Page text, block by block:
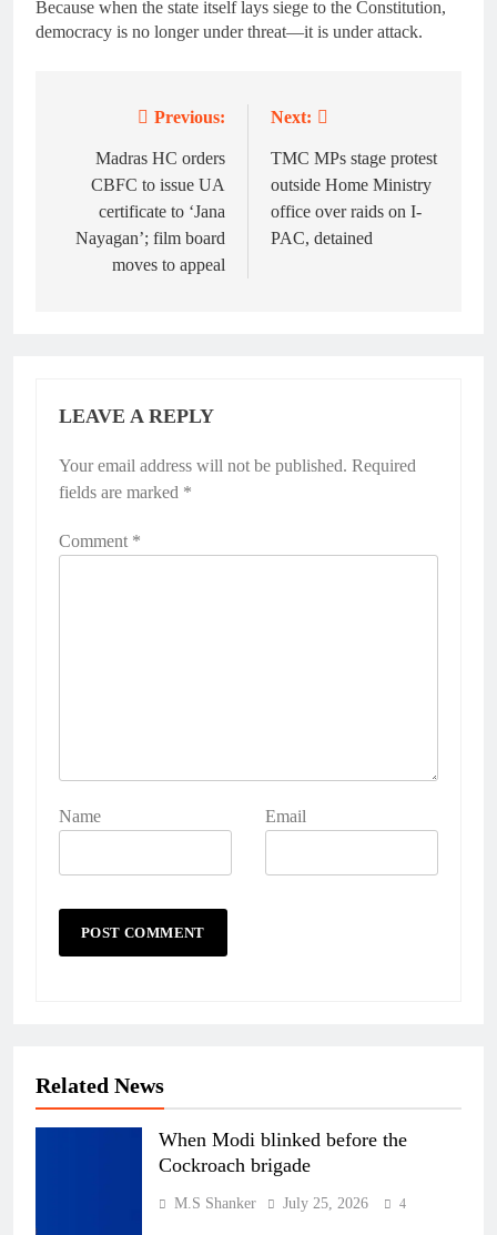
Because when the state itself lays siege to the Constitution,
democracy is no longer under threat—it is under attack.
navigation
Previous:
Madras HC orders
CBFC to issue UA
certificate to ‘Jana
Nayagan’; film board
moves to appeal
Next:
TMC MPs stage protest
outside Home Ministry
office over raids on I-
PAC, detained
LEAVE A REPLY
Your email address will not be published. Required
fields are marked *
Comment *
Name Email
Related News
When Modi blinked before the
Cockroach brigade
M.S Shanker July 25, 2026 4